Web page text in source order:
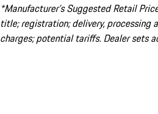
*Manufacturer’s Suggested Retail
title; registration; delivery, processing
charges; potential tariffs. Dealer sets